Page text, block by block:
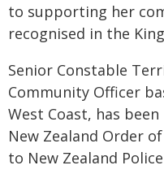
to supporting her
recognised in the
Senior Constable
Community Officer
West Coast, has
New Zealand Order
to New Zealand